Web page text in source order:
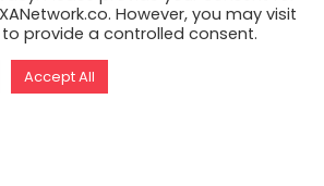
However, you may visit
provide a controlled consent.
Accept All